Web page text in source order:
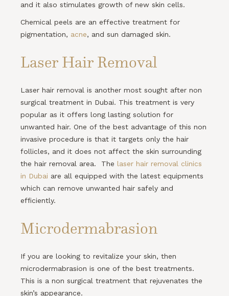
and it also stimulates growth of new skin cells.
Chemical peels are an effective treatment for
pigmentation, acne, and sun damaged skin.
Laser Hair Removal
Laser hair removal is another most sought after non
surgical treatment in Dubai. This treatment is very
popular as it offers long lasting solution for
unwanted hair. One of the best advantage of this non
invasive procedure is that it targets only the hair
follicles, and it does not affect the skin surrounding
the hair removal area. Thelaser hair removal clinics
in Dubai are all equipped with the latest equipments
which can remove unwanted hair safely and
efficiently.
Microdermabrasion
If you are looking to revitalize your skin, then
microdermabrasion is one of the best treatments.
This is a non surgical treatment that rejuvenates the
skin’s appearance.